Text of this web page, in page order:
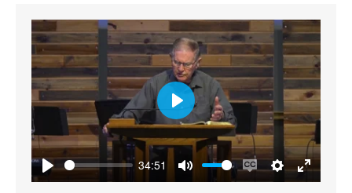
Play
34:51
Mute
EnableSettings
Enter
Play